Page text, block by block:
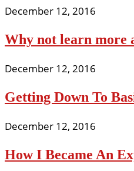
December 12, 2016
Why not learn more
December 12, 2016
Getting Down To
December 12, 2016
How I Became An